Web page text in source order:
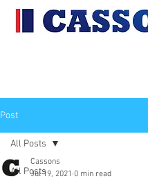
Post
All Posts
All Posts
Cassons
Jul 19, 2021 0 min read